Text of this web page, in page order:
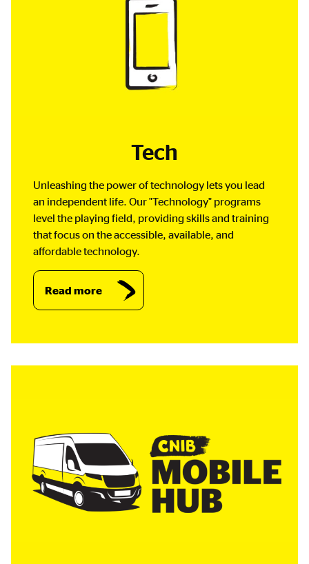
Tech
Unleashing the power of technology lets you lead
an independent life. Our "Technology" programs
level the playing field, providing skills and training
that focus on the accessible, available, and
affordable technology.
Read more